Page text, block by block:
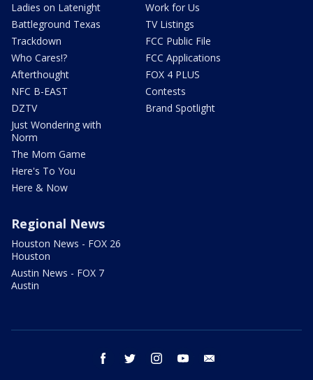
Ladies on Latenight
Battleground Texas
Trackdown
Who Cares!?
Afterthought
NFC B-EAST
DZTV
Just Wondering with
Norm
The Mom Game
Here's To You
Here & Now
Work for Us
TV Listings
FCC Public File
FCC Applications
FOX 4 PLUS
Contests
Brand Spotlight
Regional News
Houston News - FOX 26
Houston
Austin News - FOX 7
Austin
facebook twitter instagram youtube